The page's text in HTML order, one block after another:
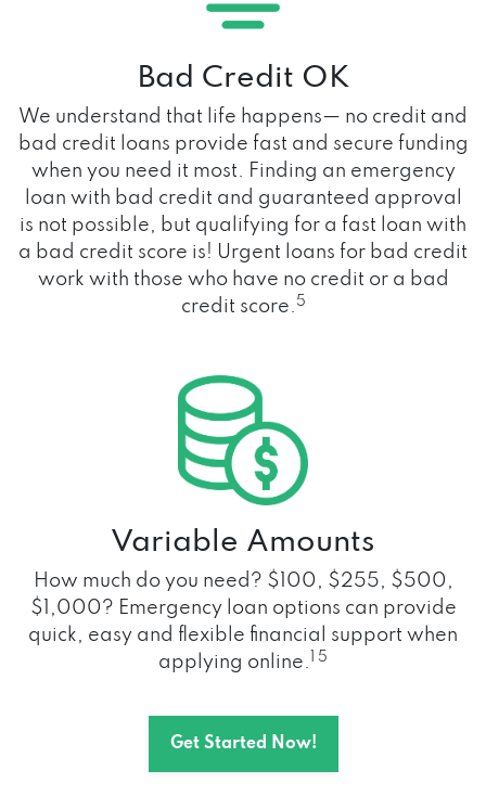
Bad Credit OK
We understand that life happens— no credit and
bad credit loans provide fast and secure funding
when you need it most. Finding an emergency
loan with bad credit and guaranteed approval
is not possible, but qualifying for a fast loan with
a bad credit score is! Urgent loans for bad credit
work with those who have no credit or a bad
credit score. 5
Variable Amounts
How much do you need? $100, $255, $500,
$1,000? Emergency loan options can provide
quick, easy and flexible financial support when
applying online.
1 5
Get Started Now!